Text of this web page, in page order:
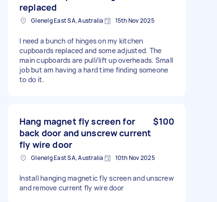
replaced
Glenelg East SA, Australia 15th Nov 2025
I need a bunch of hinges on my kitchen
cupboards replaced and some adjusted. The
main cupboards are pull/lift up overheads. Small
job but am having a hard time finding someone
to do it.
Hang magnet fly screen for
back door and unscrew current
fly wire door
$100
Glenelg East SA, Australia 10th Nov 2025
Install hanging magnetic fly screen and unscrew
and remove current fly wire door